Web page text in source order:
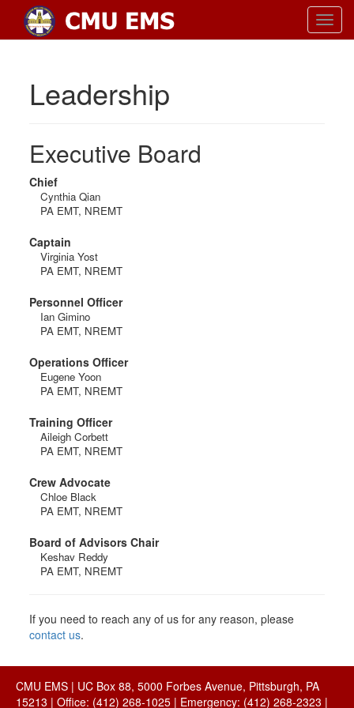
Leadership
Executive Board
Chief
Cynthia Qian
PA EMT, NREMT
Captain
Virginia Yost
PA EMT, NREMT
Personnel Officer
Ian Gimino
PA EMT, NREMT
Operations Officer
Eugene Yoon
PA EMT, NREMT
Training Officer
Aileigh Corbett
PA EMT, NREMT
Crew Advocate
Chloe Black
PA EMT, NREMT
Board of Advisors Chair
Keshav Reddy
PA EMT, NREMT
If you need to reach any of us for any reason, please
contact us.
CMU EMS | UC Box 88, 5000 Forbes Avenue, Pittsburgh, PA
15213 | Office: (412) 268-1025 | Emergency: (412) 268-2323 |